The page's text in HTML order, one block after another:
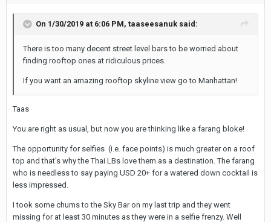
On 1/30/2019 at 6:06 PM, taaseesanuk said:
There is too many decent street level bars to be worried about
finding rooftop ones at ridiculous prices.
If you want an amazing rooftop skyline view go to Manhattan!
Taas
You are right as usual, but now you are thinking like a farang bloke!
The opportunity for selfies (i.e. face points) is much greater on a roof
top and that's why the Thai LBs love them as a destination. The farang
who is needless to say paying USD 20+ for a watered down cocktail is
less impressed.
I took some chums to the Sky Bar on my last trip and they went
missing for at least 30 minutes as they were in a selfie frenzy. Well